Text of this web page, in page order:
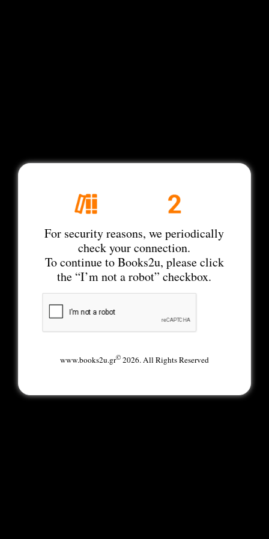
For security reasons, we periodically
check your connection.
To continue to Books2u, please click
the “I’m not a robot” checkbox.
www.books2u.gr©2026. All Rights Reserved